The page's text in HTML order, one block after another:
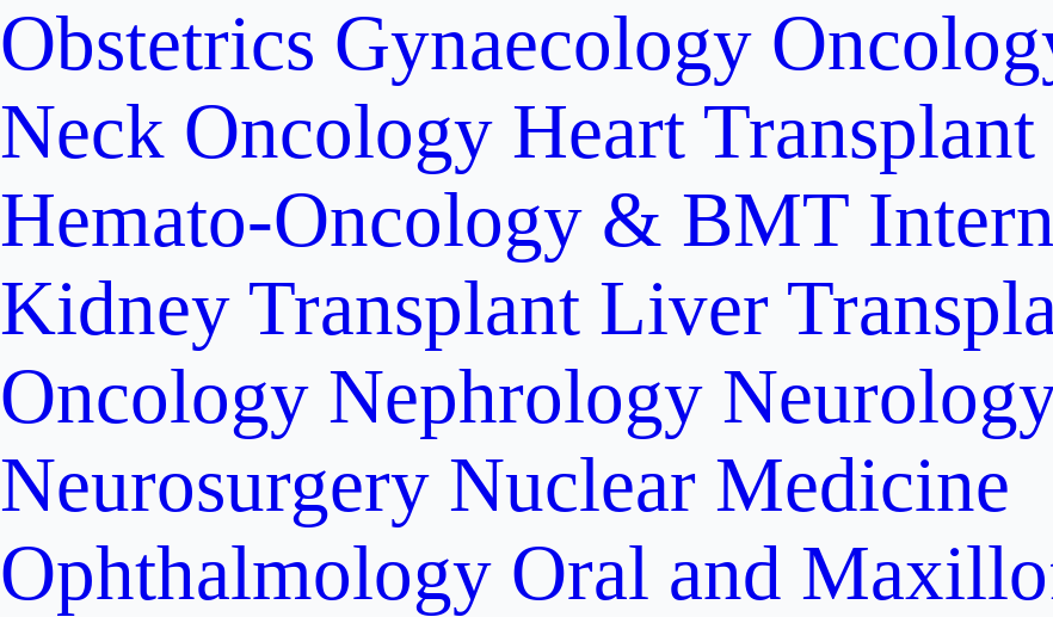
Obstetrics Gynaecology
Neck Oncology Heart
Hemato-Oncology & BMT
Kidney Transplant Liver
Oncology Nephrology
Neurosurgery Nuclear Medicine
Ophthalmology Oral and